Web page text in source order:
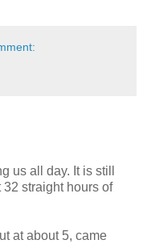
us all day. It is still
straight hours of
at about 5, came